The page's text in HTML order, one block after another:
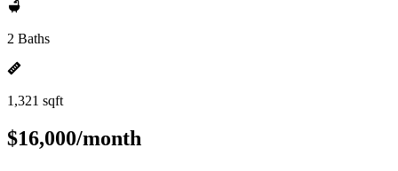
2 Baths
1,321 sqft
$16,000/month